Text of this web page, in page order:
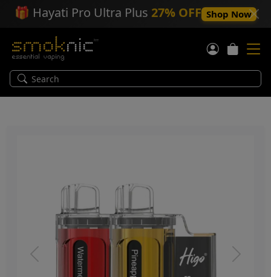
🎁 Hayati Pro Ultra Plus 27% OFF Shop Now
Previous Next